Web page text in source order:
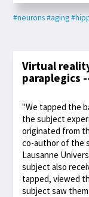
#neurons#aging
Virtual
paraplegics
"We tapped the
the subject
originated from
co-author of the
Lausanne
subject also
tapped, viewed
subject saw